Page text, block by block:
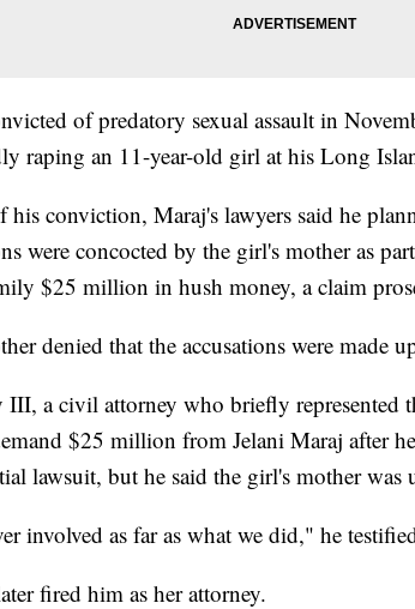
of predatory sexual assault in
raping an 11-year-old girl at his Long
his conviction, Maraj's lawyers said he
were concocted by the girl's mother as
$25 million in hush money, a claim
denied that the accusations were made
III, a civil attorney who briefly represented
$25 million from Jelani Maraj after
lawsuit, but he said the girl's mother was
involved as far as what we did," he
fired him as her attorney.